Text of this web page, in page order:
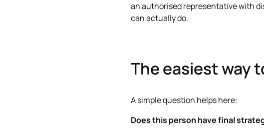
an authorised representative with
can actually do.
The easiest way
A simple question helps here:
Does this person have final